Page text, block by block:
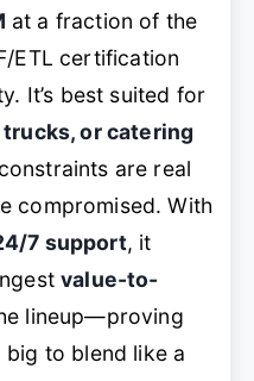
at a fraction of the
ETL certification
It’s best suited for
or catering
are real
compromised. With
7 support, it
value-to-
lineup—proving
big to blend like a